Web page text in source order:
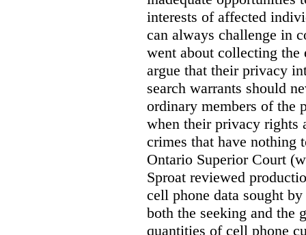
interests of affected
can always challenge in
went about collecting the
argue that their privacy
search warrants should
ordinary members of the
when their privacy rights
crimes that have nothing
Ontario Superior Court
Sproat reviewed
cell phone data sought
both the seeking and the
quantities of cell phone